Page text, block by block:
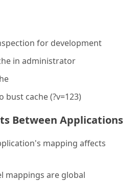
for development
in administrator
bust cache (?v=123)
Between Applications
mapping affects
mappings are global